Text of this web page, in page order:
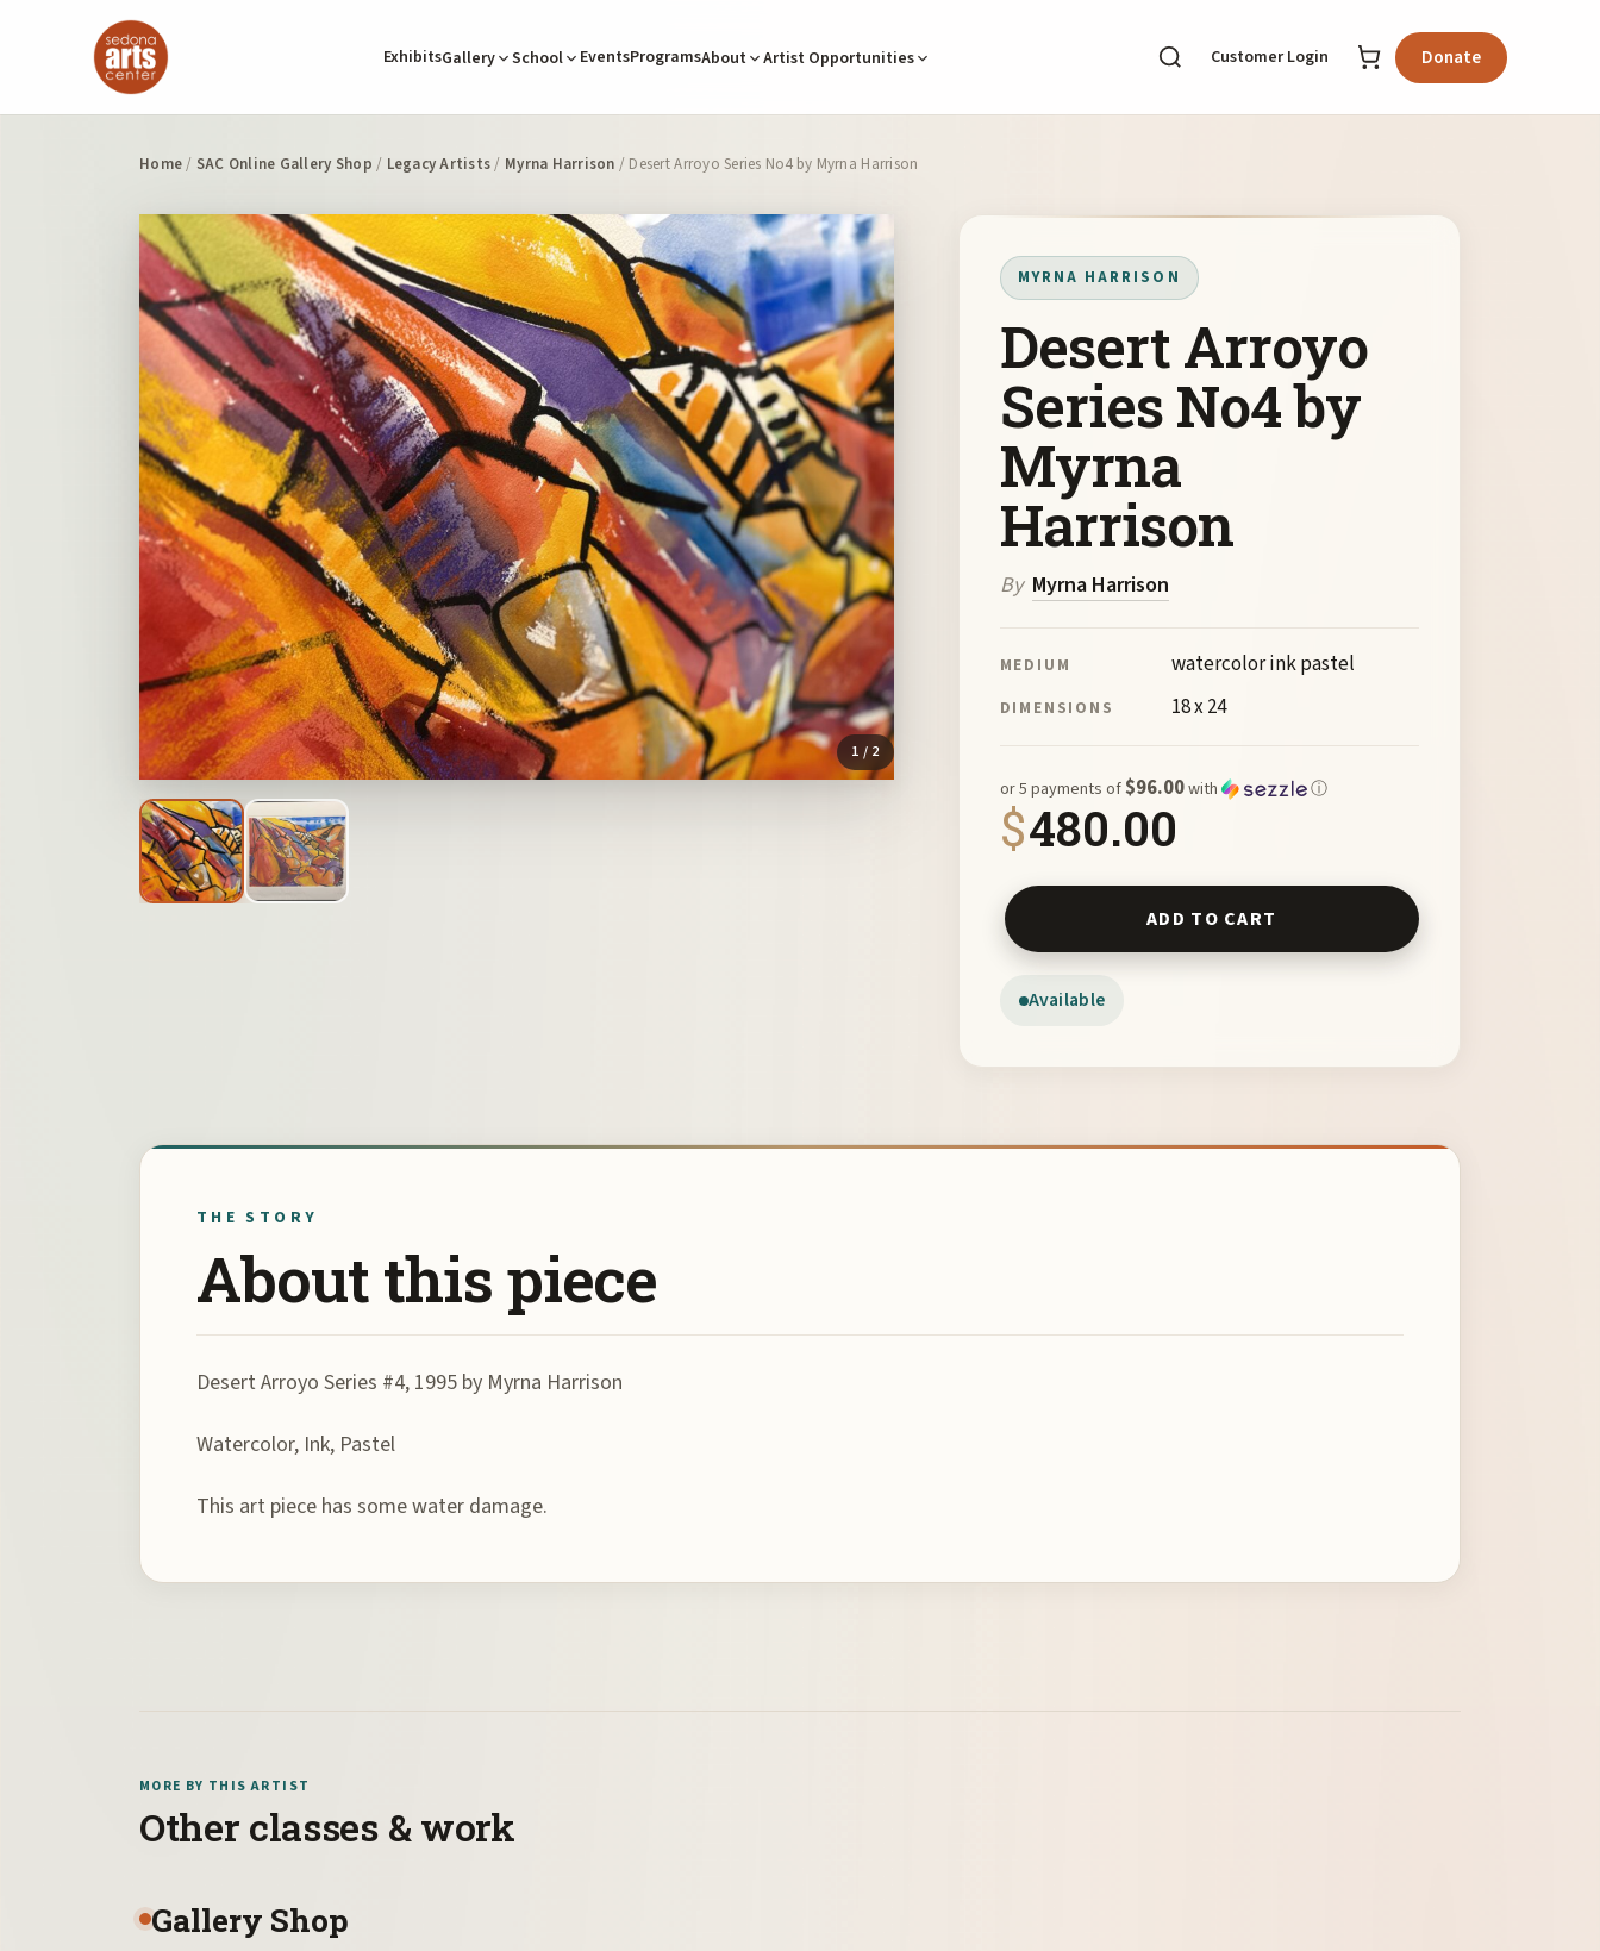
ExhibitsGallery School EventsProgramsAbout Artist Opportunities Customer Login Donate
Home/ SAC Online Gallery Shop / Legacy Artists/ Myrna Harrison / Desert Arroyo Series No4 by Myrna Harrison
1 / 2
MYRNA HARRISON
Desert Arroyo
Series No4 by
Myrna
Harrison
By Myrna Harrison
MEDIUM watercolor ink pastel
DIMENSIONS 18 x 24
$480.00
or 5 payments of$96.00with ⓘ
Available
Desert Arroyo Series No4 by Myrna Harrison quantity
ADD TO CART
THE STORY
About this piece
Desert Arroyo Series #4, 1995 by Myrna Harrison
Watercolor, Ink, Pastel
This art piece has some water damage.
MORE BY THIS ARTIST
Other classes & work
Gallery Shop